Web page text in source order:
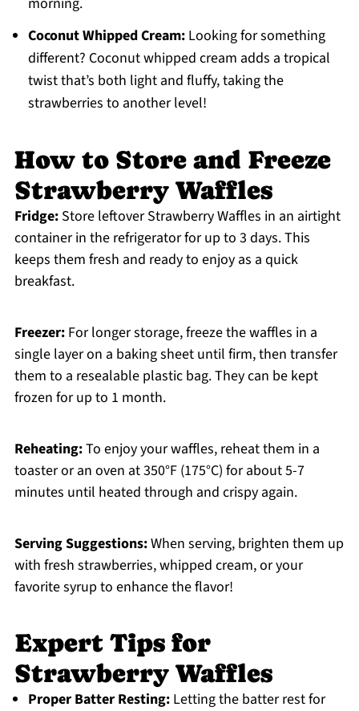
Coconut Whipped Cream:Looking for something
different? Coconut whipped cream adds a tropical
twist that’s both light and fluffy, taking the
strawberries to another level!
How to Store and Freeze
Strawberry Waffles
Fridge:Store leftover Strawberry Waffles in an airtight
container in the refrigerator for up to 3 days. This
keeps them fresh and ready to enjoy as a quick
breakfast.
Freezer:For longer storage, freeze the waffles in a
single layer on a baking sheet until firm, then transfer
them to a resealable plastic bag. They can be kept
frozen for up to 1 month.
Reheating:To enjoy your waffles, reheat them in a
toaster or an oven at 350°F (175°C) for about 5-7
minutes until heated through and crispy again.
Serving Suggestions:When serving, brighten them up
with fresh strawberries, whipped cream, or your
favorite syrup to enhance the flavor!
Expert Tips for
Strawberry Waffles
Proper Batter Resting:Letting the batter rest for